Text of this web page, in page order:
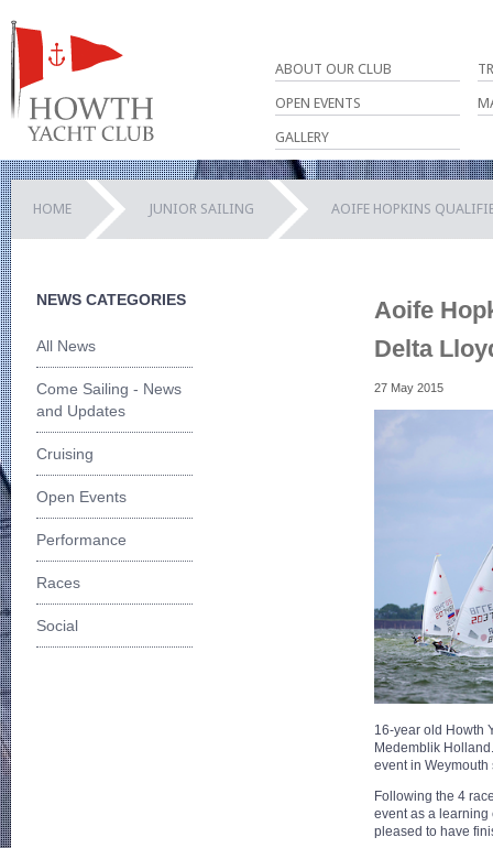
ABOUT OUR CLUB
OPEN EVENTS
GALLERY
HOME JUNIOR SAILING AOIFE HOPKINS
NEWS CATEGORIES
All News
Come Sailing - News
and Updates
Cruising
Open Events
Performance
Races
Social
Aoife
Delta
27 May 2015
16-year old Howth
Medemblik
event in
Following the 4
event as a
pleased to have